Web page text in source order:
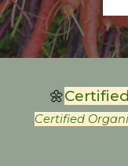
🌼
Certified